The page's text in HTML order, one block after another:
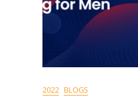
2022 BLOGS